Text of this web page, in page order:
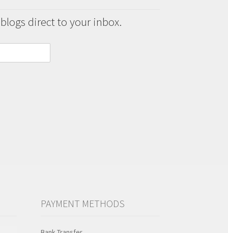
direct to your inbox.
PAYMENT METHODS